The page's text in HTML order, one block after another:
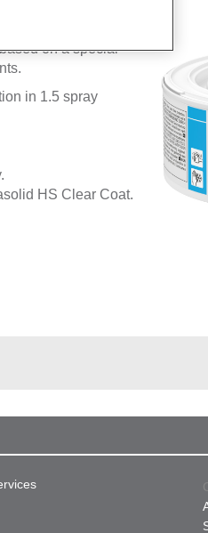
Pearl Base
on a special
in 1.5 spray
HS Clear Coat.